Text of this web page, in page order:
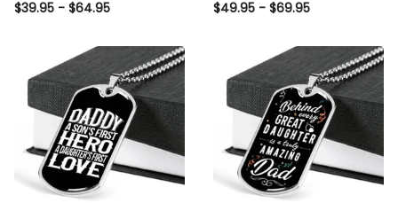
Day Personalised Dog Tag,
$39.95 - $64.95
Gift From Dad Father
$49.95 - $69.95